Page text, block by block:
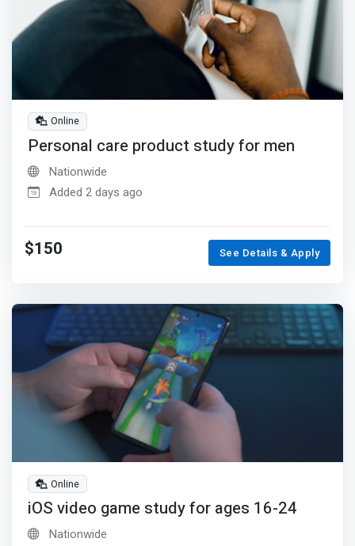
Online
Personal care product study for men
Nationwide
Added 2 days ago
$150 See Details & Apply
Online
iOS video game study for ages 16-24
Nationwide